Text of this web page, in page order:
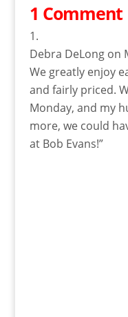
1 Comment
Debra DeLong on
We greatly enjoy
and fairly priced.
Monday, and my
more, we could
at Bob Evans!”